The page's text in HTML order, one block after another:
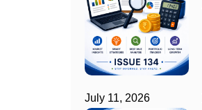
July 11, 2026